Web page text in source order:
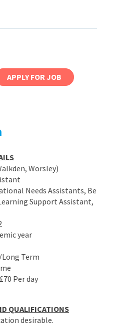
APPLY FOR JOB
Worsley)
Needs Assistants, Be
Support Assistant,
year
Term
£70 Per day
QUALIFICATIONS
desirable.